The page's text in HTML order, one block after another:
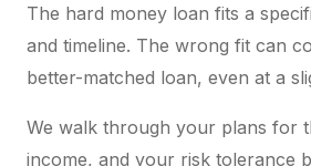
The hard money loan fits a
and timeline. The wrong fit can
better-matched loan, even at a
We walk through your plans for
income, and your risk tolerance